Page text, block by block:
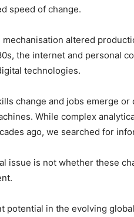
speed of change.
altered
the internet and personal
technologies.
change and jobs emerge
While complex
ago, we searched for
issue is not whether these
potential in the evolving